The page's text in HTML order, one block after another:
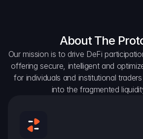
About The
Our mission is to drive DeFi
offering secure, intelligent and
for individuals and institutional
into the fragmented